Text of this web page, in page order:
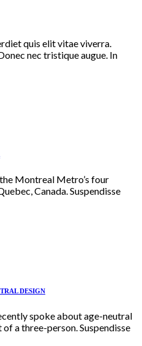
quis elit vitae viverra.
nec tristique augue. In
Montreal Metro’s four
Canada. Suspendisse
DESIGN
spoke about age-neutral
a three-person. Suspendisse